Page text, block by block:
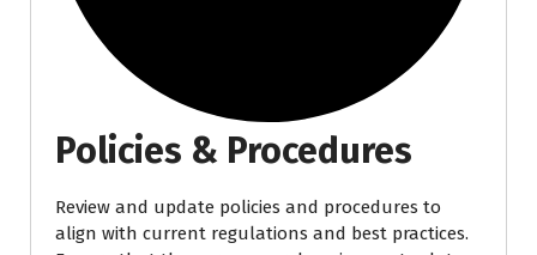
Policies & Procedures
Review and update policies and procedures to
align with current regulations and best practices.